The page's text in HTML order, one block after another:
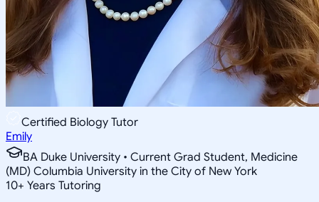
Certified Biology Tutor
Emily
BA Duke University • Current Grad Student, Medicine
(MD) Columbia University in the City of New York
10+ Years Tutoring